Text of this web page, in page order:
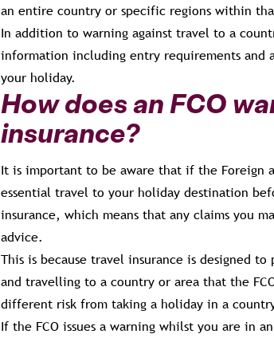
an entire country or specific regions within
In addition to warning against travel to a
information including entry requirements and
your holiday.
How does an FCO
insurance?
It is important to be aware that if the Foreign
essential travel to your holiday destination
insurance, which means that any claims you
advice.
This is because travel insurance is designed
and travelling to a country or area that the
different risk from taking a holiday in a
If the FCO issues a warning whilst you are in